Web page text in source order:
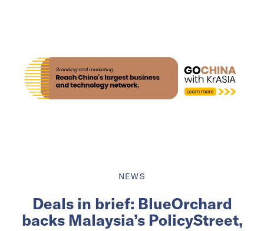
NEWS
Deals in brief: BlueOrchard
backs Malaysia’s PolicyStreet,